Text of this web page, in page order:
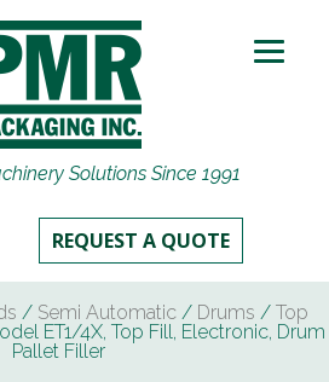
Solutions Since 1991
REQUEST A QUOTE
/ Semi Automatic / Drums / Top
ET1/4X, Top Fill, Electronic, Drum
Pallet Filler